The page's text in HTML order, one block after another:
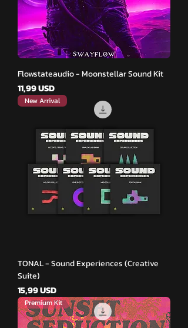
Flowstateaudio - Moonstellar Sound Kit
Pris
11,99 USD
New Arrival
TONAL - Sound Experiences (Creative
Suite)
Pris
15,99 USD
Premium Kit